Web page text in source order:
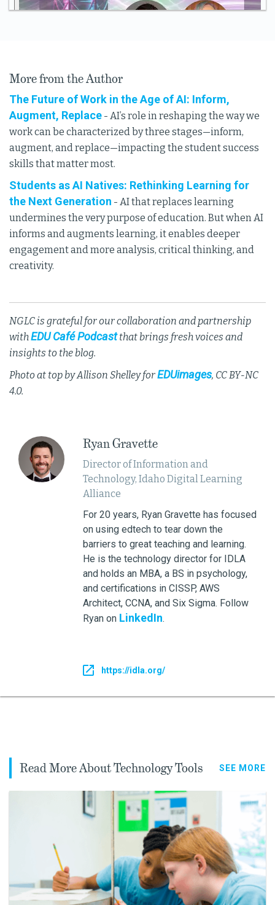
More from the Author
The Future of Work in the Age of AI: Inform,
Augment, Replace - AI’s role in reshaping the way we
work can be characterized by three stages—inform,
augment, and replace—impacting the student success
skills that matter most.
Students as AI Natives: Rethinking Learning for
the Next Generation - AI that replaces learning
undermines the very purpose of education. But when AI
informs and augments learning, it enables deeper
engagement and more analysis, critical thinking, and
creativity.
NGLC is grateful for our collaboration and partnership
withEDU Café Podcastthat brings fresh voices and
insights to the blog.
Photo at top by Allison Shelley forEDUimages, CC BY-NC
4.0.
Ryan Gravette
Director of Information and
Technology, Idaho Digital Learning
Alliance
For 20 years, Ryan Gravette has focused
on using edtech to tear down the
barriers to great teaching and learning.
He is the technology director for IDLA
and holds an MBA, a BS in psychology,
and certifications in CISSP, AWS
Architect, CCNA, and Six Sigma. Follow
Ryan on LinkedIn.
https://idla.org/
Read More About Technology Tools SEE MORE